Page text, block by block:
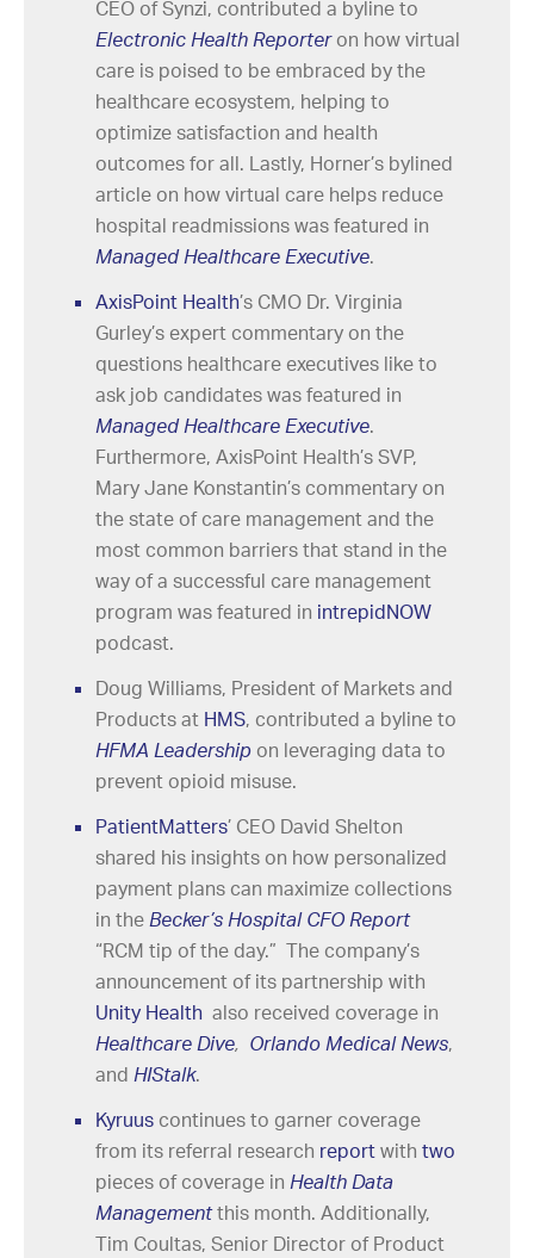
CEO of Synzi, contributed a byline to
Electronic Health Reporteron how virtual
care is poised to be embraced by the
healthcare ecosystem, helping to
optimize satisfaction and health
outcomes for all. Lastly, Horner’s bylined
article on how virtual care helps reduce
hospital readmissions was featured in
Managed Healthcare Executive.
AxisPoint Health’s CMO Dr. Virginia
Gurley’s expert commentary on the
questions healthcare executives like to
ask job candidates was featured in
Managed Healthcare Executive.
Furthermore, AxisPoint Health’s SVP,
Mary Jane Konstantin’s commentary on
the state of care management and the
most common barriers that stand in the
way of a successful care management
program was featured in intrepidNOW
podcast.
Doug Williams, President of Markets and
Products at HMS, contributed a byline to
HFMA Leadership on leveraging data to
prevent opioid misuse.
PatientMatters’ CEO David Shelton
shared his insights on how personalized
payment plans can maximize collections
in the Becker’s Hospital CFO Report
“RCM tip of the day.” The company’s
announcement of its partnership with
Unity Health also received coverage in
Healthcare Dive, Orlando Medical News,
and HIStalk.
Kyruus continues to garner coverage
from its referral research report with two
pieces of coverage in Health Data
Managementthis month. Additionally,
Tim Coultas, Senior Director of Product